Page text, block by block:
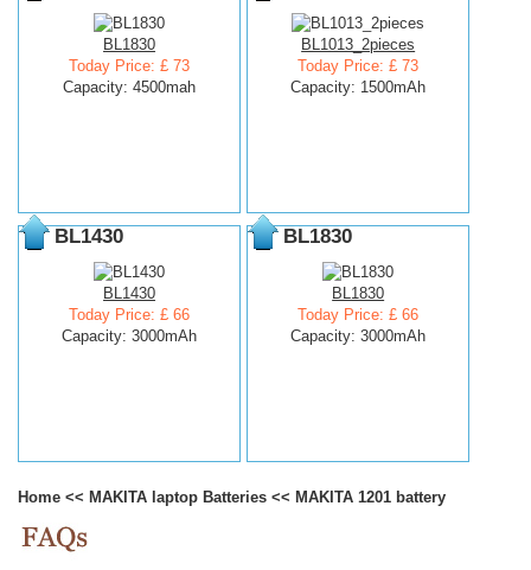
BL1830
Today Price: £ 73
Capacity: 4500mah
BL1013_2pieces
Today Price: £ 73
Capacity: 1500mAh
BL1430
BL1430
Today Price: £ 66
Capacity: 3000mAh
BL1830
BL1830
Today Price: £ 66
Capacity: 3000mAh
Home << MAKITA laptop Batteries << MAKITA 1201 battery